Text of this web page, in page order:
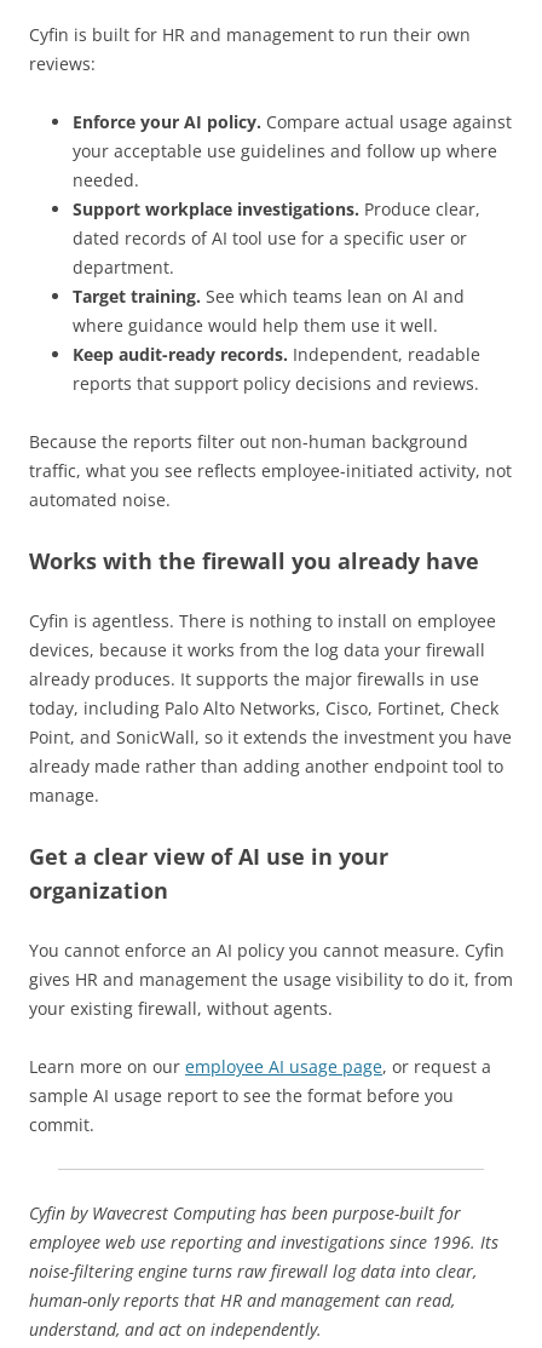
Cyfin is built for HR and management to run their own
reviews:
Enforce your AI policy. Compare actual usage against
your acceptable use guidelines and follow up where
needed.
Support workplace investigations. Produce clear,
dated records of AI tool use for a specific user or
department.
Target training. See which teams lean on AI and
where guidance would help them use it well.
Keep audit-ready records. Independent, readable
reports that support policy decisions and reviews.
Because the reports filter out non-human background
traffic, what you see reflects employee-initiated activity, not
automated noise.
Works with the firewall you already have
Cyfin is agentless. There is nothing to install on employee
devices, because it works from the log data your firewall
already produces. It supports the major firewalls in use
today, including Palo Alto Networks, Cisco, Fortinet, Check
Point, and SonicWall, so it extends the investment you have
already made rather than adding another endpoint tool to
manage.
Get a clear view of AI use in your
organization
You cannot enforce an AI policy you cannot measure. Cyfin
gives HR and management the usage visibility to do it, from
your existing firewall, without agents.
Learn more on our employee AI usage page, or request a
sample AI usage report to see the format before you
commit.
Cyfin by Wavecrest Computing has been purpose-built for
employee web use reporting and investigations since 1996. Its
noise-filtering engine turns raw firewall log data into clear,
human-only reports that HR and management can read,
understand, and act on independently.